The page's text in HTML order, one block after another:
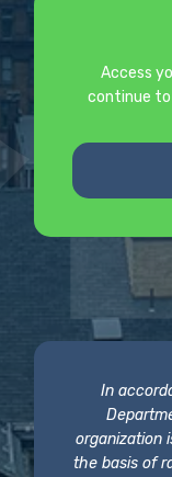
Access
continue to
In
organization
the basis of